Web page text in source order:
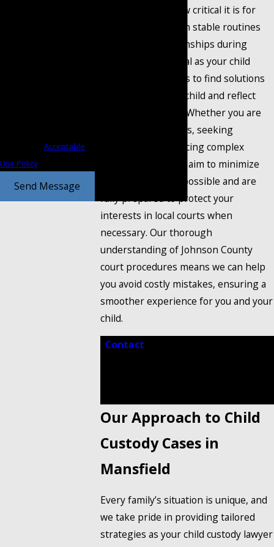
We understand how critical it is for
children to maintain stable routines
and healthy relationships during
transitions. Our goal as your child
custody attorneys is to find solutions
that work for your child and reflect
Mansfield’s values. Whether you are
starting the process, seeking
modifications, or facing complex
disagreements, we aim to minimize
conflict whenever possible and are
fully prepared to protect your
interests in local courts when
necessary. Our thorough
understanding of Johnson County
court procedures means we can help
you avoid costly mistakes, ensuring a
smoother experience for you and your
child.
Contact
Our Approach to Child
Custody Cases in
Mansfield
Every family’s situation is unique, and
we take pride in providing tailored
strategies as your child custody lawyer
Acceptable
Use Policy
Send Message